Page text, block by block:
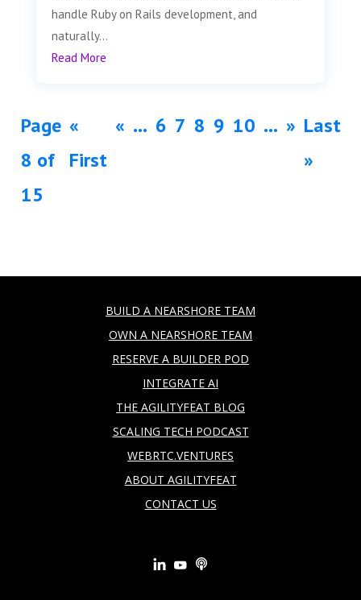
handle Ruby on Rails development, and
naturally...
Read More
Page
8 of
15
«
First
« ... 6 7 8 9 10 ... » Last
»
BUILD A NEARSHORE TEAM
OWN A NEARSHORE TEAM
RESERVE A BUILDER POD
INTEGRATE AI
THE AGILITYFEAT BLOG
SCALING TECH PODCAST
WEBRTC.VENTURES
ABOUT AGILITYFEAT
CONTACT US